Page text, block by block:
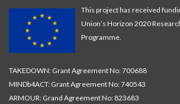
This project has received
Union’s Horizon 2020
Programme.
TAKEDOWN: Grant Agreement No: 700688
MINDb4ACT: Grant Agreement No: 740543
ARMOUR: Grand Agreement No: 823683